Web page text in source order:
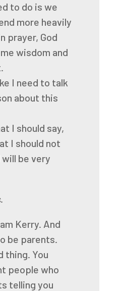
to do is we
more heavily
prayer, God
wisdom and
I need to talk
about this
I should say,
I should not
will be very
Kerry. And
be parents.
thing. You
people who
telling you